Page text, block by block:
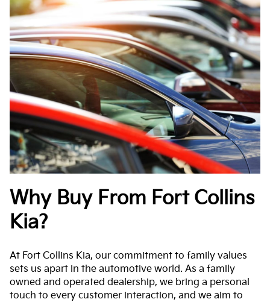
Why Buy From Fort Collins
Kia?
At Fort Collins Kia, our commitment to family values
sets us apart in the automotive world. As a family
owned and operated dealership, we bring a personal
touch to every customer interaction, and we aim to